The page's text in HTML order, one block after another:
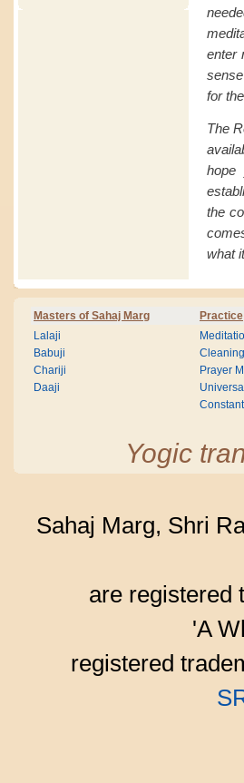
enter
for
The
hope
the
what
Masters of Sahaj Marg Practice
Lalaji
Babuji
Chariji
Daaji
Cleaning
Prayer
Yogic
Sahaj Marg, Shri
are registered
'A
registered